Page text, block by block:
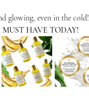
glowing, even in the cold!
HAVE TODAY!